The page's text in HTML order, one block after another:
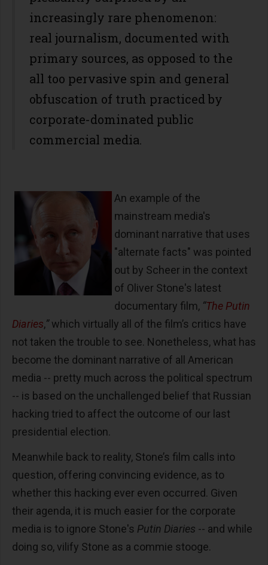
increasingly rare phenomenon:
real journalism, documented with
primary sources, as opposed to the
all too pervasive spin and general
obfuscation of truth practiced by
corporate-dominated public
commercial media.
An example of the
mainstream media's
dominant narrative that uses
"alternate facts" was pointed
out by Scheer in the context
of Oliver Stone's latest
documentary film, “The Putin
Diaries,”which virtually all of the film’s critics have
not taken the trouble to see. Nonetheless, what has
become the dominant narrative of all American
media -- pretty much across the political spectrum
-- is based on the unchallenged belief that Russian
hacking tried to affect the outcome of our last
presidential election.
Meanwhile back to reality, Stone’s film calls into
question, offering convincing evidence, as to
whether this hacking ever even occurred. Given
their agenda, it is much easier for the corporate
media is to ignore Stone's Putin Diaries -- and while
doing so, vilify Stone as a commie stooge.